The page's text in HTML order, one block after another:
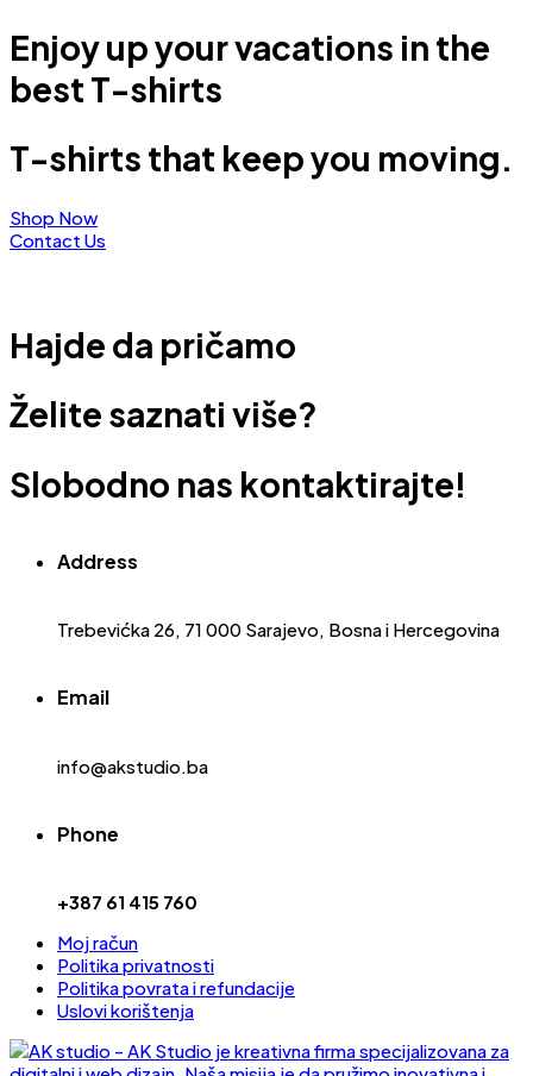
Enjoy up your vacations in the
best T-shirts
T-shirts that keep you moving.
Shop Now
Contact Us
Hajde da pričamo
Želite saznati više?
Slobodno nas kontaktirajte!
Address
Trebevićka 26, 71 000 Sarajevo, Bosna i Hercegovina
Email
info@akstudio.ba
Phone
+387 61 415 760
Moj račun
Politika privatnosti
Politika povrata i refundacije
Uslovi korištenja